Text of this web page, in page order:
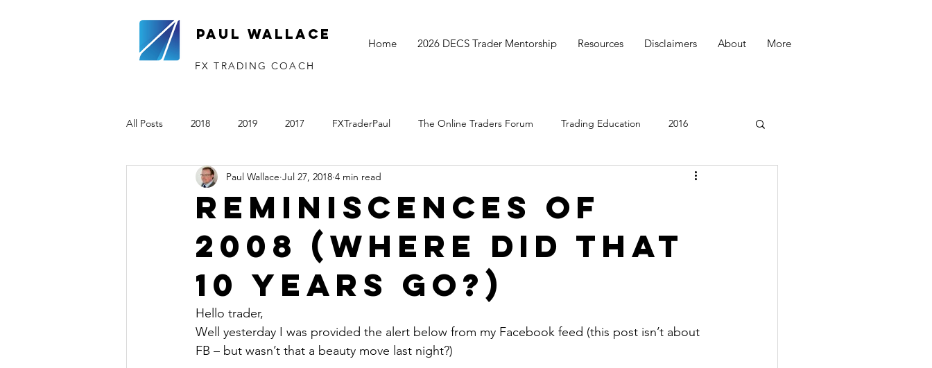
Paul Wallace
FX TRADING COACH
Home 2026 DECS Trader Mentorship Resources Disclaimers About More
All Posts 2018 2019 2017 FXTraderPaul The Online Traders Forum Trading Education 2016
2020 2021 The Monthly Move
Reminiscences of
2008 (where did that
10 years go?)
Paul Wallace Jul 27, 2018 4 min read
Hello trader,
Well yesterday I was provided the alert below from my Facebook feed (this post isn’t about
FB – but wasn’t that a beauty move last night?)